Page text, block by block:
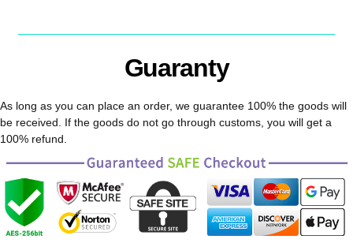
Guaranty
As long as you can place an order, we guarantee 100% the goods will
be received. If the goods do not go through customs, you will get a
100% refund.